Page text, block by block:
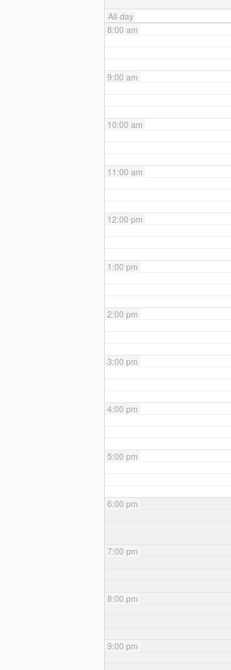
All-day
8:00 am
9:00 am
10:00 am
11:00 am
12:00 pm
1:00 pm
2:00 pm
3:00 pm
4:00 pm
5:00 pm
6:00 pm
7:00 pm
8:00 pm
9:00 pm